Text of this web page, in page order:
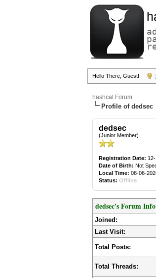
Hello There, Guest!
hashcat Forum
Profile of dedsec
dedsec
(Junior Member)
Registration Date:
Date of Birth: Not
Local Time: 08-06-
Status: Offline
dedsec's Forum Info
Joined:
Last Visit:
Total Posts:
Total Threads: